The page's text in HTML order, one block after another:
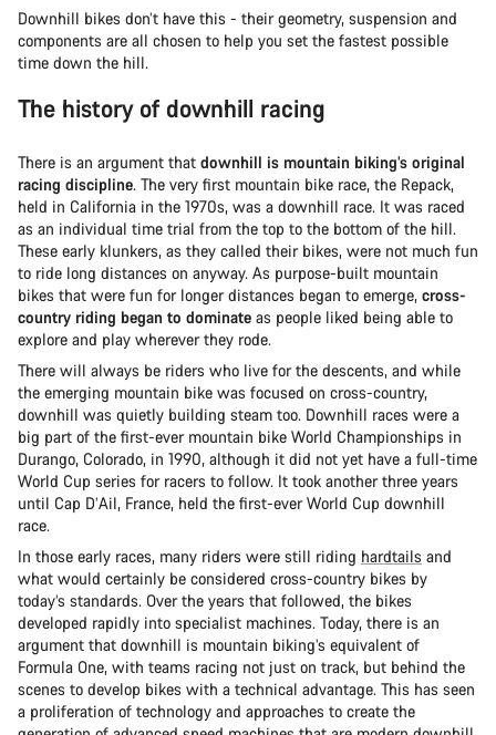
Downhill bikes don’t have this - their geometry, suspension and
components are all chosen to help you set the fastest possible
time down the hill.
The history of downhill racing
There is an argument that downhill is mountain biking’s original
racing discipline. The very first mountain bike race, the Repack,
held in California in the 1970s, was a downhill race. It was raced
as an individual time trial from the top to the bottom of the hill.
These early klunkers, as they called their bikes, were not much fun
to ride long distances on anyway. As purpose-built mountain
bikes that were fun for longer distances began to emerge, cross-
country riding began to dominate as people liked being able to
explore and play wherever they rode.
There will always be riders who live for the descents, and while
the emerging mountain bike was focused on cross-country,
downhill was quietly building steam too. Downhill races were a
big part of the first-ever mountain bike World Championships in
Durango, Colorado, in 1990, although it did not yet have a full-time
World Cup series for racers to follow. It took another three years
until Cap D’Ail, France, held the first-ever World Cup downhill
race.
In those early races, many riders were still riding hardtails and
what would certainly be considered cross-country bikes by
today’s standards. Over the years that followed, the bikes
developed rapidly into specialist machines. Today, there is an
argument that downhill is mountain biking’s equivalent of
Formula One, with teams racing not just on track, but behind the
scenes to develop bikes with a technical advantage. This has seen
a proliferation of technology and approaches to create the